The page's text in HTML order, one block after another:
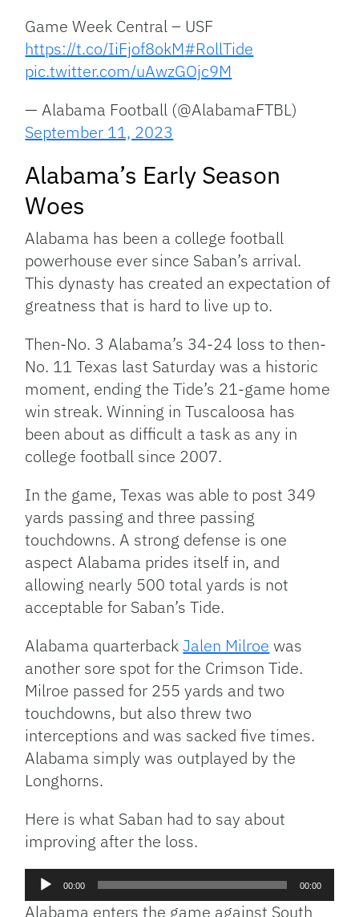
Game Week Central – USF
https://t.co/IiFjof8okM#RollTide
pic.twitter.com/uAwzGOjc9M
— Alabama Football (@AlabamaFTBL)
September 11, 2023
Alabama’s Early Season
Woes
Alabama has been a college football
powerhouse ever since Saban’s arrival.
This dynasty has created an expectation of
greatness that is hard to live up to.
Then-No. 3 Alabama’s 34-24 loss to then-
No. 11 Texas last Saturday was a historic
moment, ending the Tide’s 21-game home
win streak. Winning in Tuscaloosa has
been about as difficult a task as any in
college football since 2007.
In the game, Texas was able to post 349
yards passing and three passing
touchdowns. A strong defense is one
aspect Alabama prides itself in, and
allowing nearly 500 total yards is not
acceptable for Saban’s Tide.
Alabama quarterbackJalen Milroe was
another sore spot for the Crimson Tide.
Milroe passed for 255 yards and two
touchdowns, but also threw two
interceptions and was sacked five times.
Alabama simply was outplayed by the
Longhorns.
Here is what Saban had to say about
improving after the loss.
Audio
Player
00:00 00:00
Alabama enters the game against South